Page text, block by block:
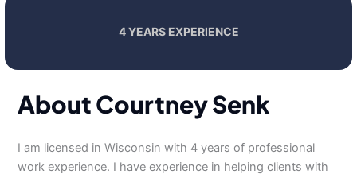
4 YEARS EXPERIENCE
About Courtney Senk
I am licensed in Wisconsin with 4 years of professional
work experience. I have experience in helping clients with